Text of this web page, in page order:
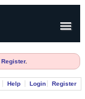
Register.
Help Login Register